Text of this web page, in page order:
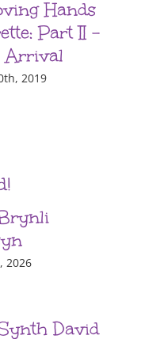
Hands
Part II –
Arrival
2019
2026
David